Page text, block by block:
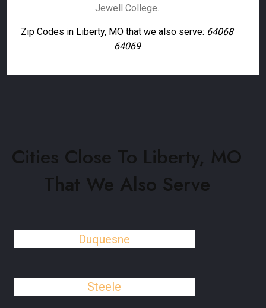
Jewell College.
Zip Codes in Liberty, MO that we also serve: 64068
64069
Cities Close To Liberty, MO
That We Also Serve
Duquesne
Steele